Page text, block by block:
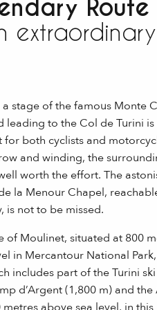
Route
extraordinary
a stage of the famous Monte
leading to the Col de Turini is
both cyclists and
and winding, the
worth the effort. The
la Menour Chapel,
is not to be missed.
of Moulinet, situated at 800
in Mercantour National
includes part of the Turini
d’Argent (1,800 m) and